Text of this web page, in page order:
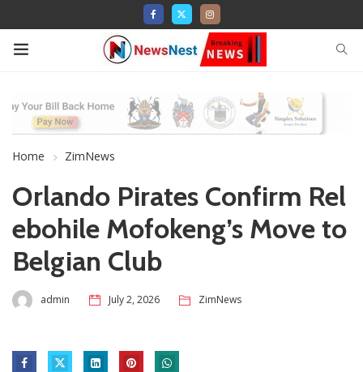
Home ZimNews
Orlando Pirates Confirm Rel
ebohile Mofokeng’s Move to
Belgian Club
admin July 2, 2026 ZimNews